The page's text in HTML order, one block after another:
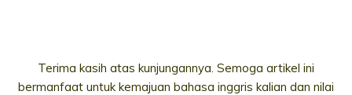
Terima kasih atas kunjungannya. Semoga artikel ini
bermanfaat untuk kemajuan bahasa inggris kalian dan nilai